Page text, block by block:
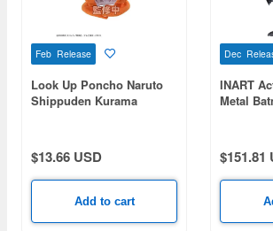
Feb Release
Look Up Poncho Naruto
Shippuden Kurama
$13.66 USD
Add to cart
Dec
INART
Metal
$151.81